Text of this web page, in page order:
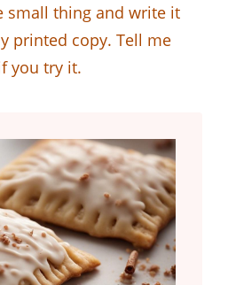
small thing and write it
printed copy. Tell me
you try it.